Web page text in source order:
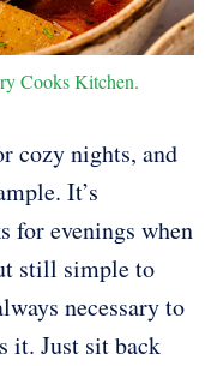
Cooks Kitchen.
cozy nights, and
It’s
for evenings when
still simple to
necessary to
it. Just sit back